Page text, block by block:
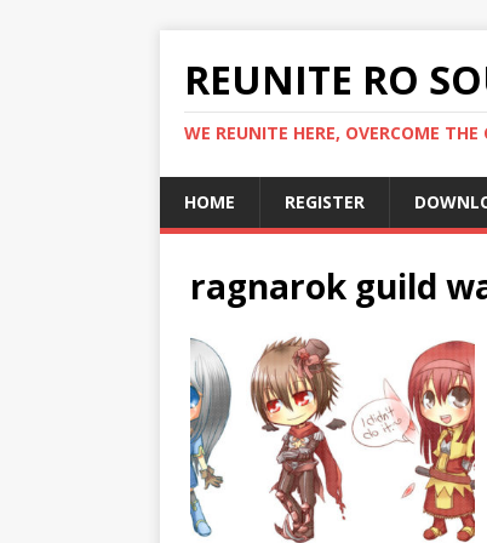
REUNITE RO
WE REUNITE HERE, OVERCOME THE
HOME REGISTER
ragnarok guild